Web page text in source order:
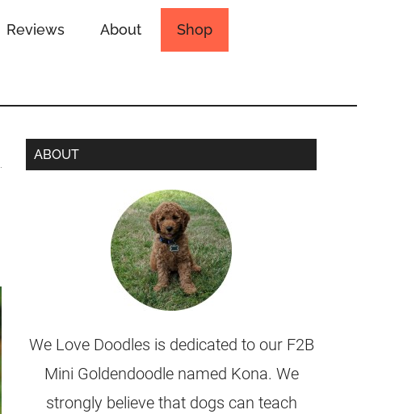
Reviews About Shop
ABOUT
We Love Doodles is dedicated to our F2B
Mini Goldendoodle named Kona. We
strongly believe that dogs can teach